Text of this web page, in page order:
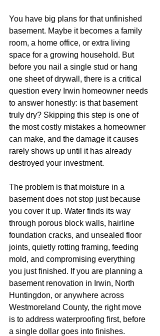
You have big plans for that unfinished
basement. Maybe it becomes a family
room, a home office, or extra living
space for a growing household. But
before you nail a single stud or hang
one sheet of drywall, there is a critical
question every Irwin homeowner needs
to answer honestly: is that basement
truly dry? Skipping this step is one of
the most costly mistakes a homeowner
can make, and the damage it causes
rarely shows up until it has already
destroyed your investment.
The problem is that moisture in a
basement does not stop just because
you cover it up. Water finds its way
through porous block walls, hairline
foundation cracks, and unsealed floor
joints, quietly rotting framing, feeding
mold, and compromising everything
you just finished. If you are planning a
basement renovation in Irwin, North
Huntingdon, or anywhere across
Westmoreland County, the right move
is to address waterproofing first, before
a single dollar goes into finishes.